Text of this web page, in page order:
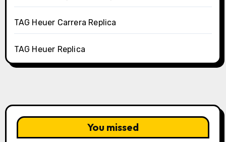
TAG Heuer Carrera Replica
TAG Heuer Replica
You missed